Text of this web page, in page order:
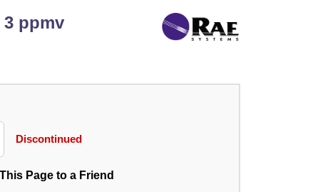
ppmv
Discontinued
Page to a Friend